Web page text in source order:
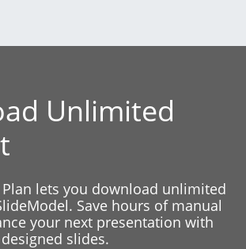
Unlimited
lets you download unlimited
Save hours of manual
your next presentation with
slides.